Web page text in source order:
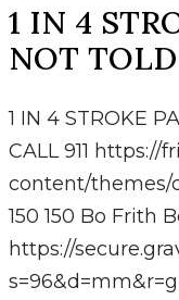
1 IN 4
NOT
1 IN 4 STROKE
CALL 911 https://
content/themes/
150 150 Bo Frith
https://
s=96&d=mm&r=g